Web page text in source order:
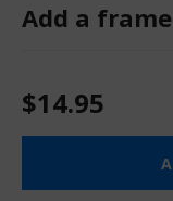
Add a frame
$14.95